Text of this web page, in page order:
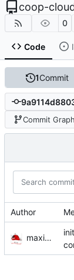
coop-
0
Code
1Commit
Commit Graph
Author
maximumultraist